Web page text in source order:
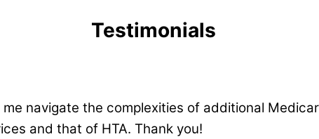
Testimonials
navigate the complexities of additional
and that of HTA. Thank you!